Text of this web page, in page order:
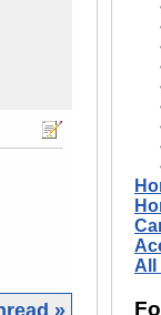
»
All